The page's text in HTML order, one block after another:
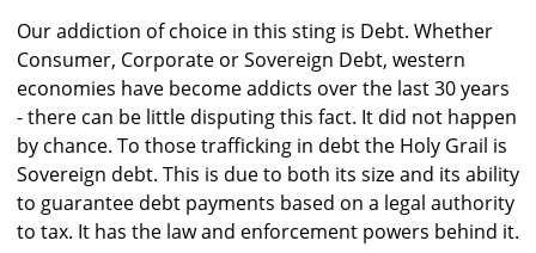
Our addiction of choice in this sting is Debt. Whether
Consumer, Corporate or Sovereign Debt, western
economies have become addicts over the last 30 years
- there can be little disputing this fact. It did not happen
by chance. To those trafficking in debt the Holy Grail is
Sovereign debt. This is due to both its size and its ability
to guarantee debt payments based on a legal authority
to tax. It has the law and enforcement powers behind it.